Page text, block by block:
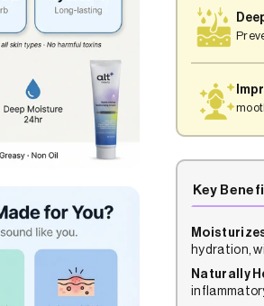
Key
hydration,
Naturally